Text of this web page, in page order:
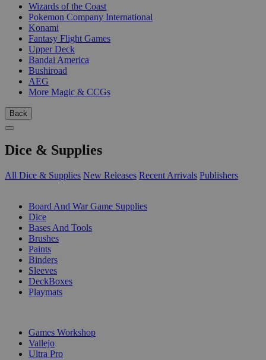
Wizards of the Coast
Pokemon Company International
Konami
Fantasy Flight Games
Upper Deck
Bandai America
Bushiroad
AEG
More Magic & CCGs
Back
Dice & Supplies
All Dice & Supplies New Releases Recent Arrivals Publishers
Board And War Game Supplies
Dice
Bases And Tools
Brushes
Paints
Binders
Sleeves
DeckBoxes
Playmats
Games Workshop
Vallejo
Ultra Pro